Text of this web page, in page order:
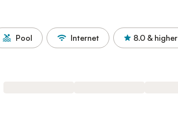
Pool Internet 8.0 & higher